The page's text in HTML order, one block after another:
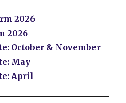
2026
2026
October & November
May
April